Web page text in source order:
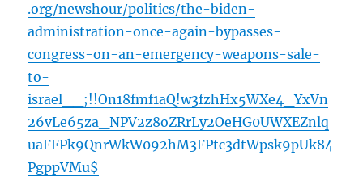
.org/newshour/politics/the-biden-
administration-once-again-bypasses-
congress-on-an-emergency-weapons-sale-
to-
israel__;!!On18fmf1aQ!w3fzhHx5WXe4_YxVn
26vLe65za_NPV2z8oZRrLy2OeHG0UWXEZnlq
uaFFPk9QnrWkW092hM3FPtc3dtWpsk9pUk84
PgppVMu$